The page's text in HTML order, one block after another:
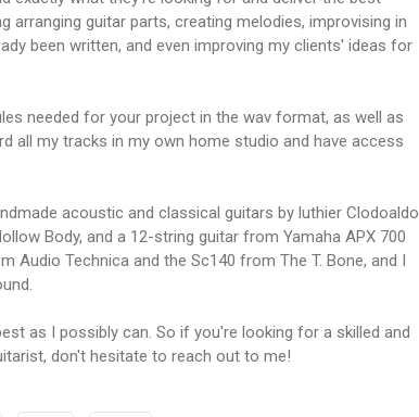
guitar parts, creating melodies, improvising in
been written, and even improving my clients' ideas for
needed for your project in the wav format, as well as
all my tracks in my own home studio and have access
acoustic and classical guitars by luthier Clodoaldo
Body, and a 12-string guitar from Yamaha APX 700
Audio Technica and the Sc140 from The T. Bone, and I
as I possibly can. So if you're looking for a skilled and
don't hesitate to reach out to me!